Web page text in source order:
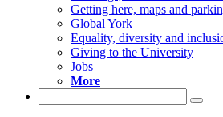
Getting here, maps and
Global York
Equality, diversity and
Giving to the University
Jobs
More